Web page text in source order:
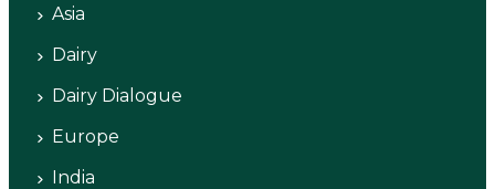
Asia
Dairy
Dairy Dialogue
Europe
India